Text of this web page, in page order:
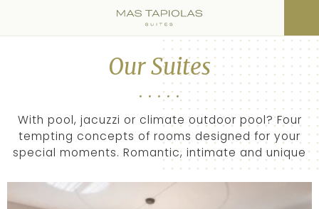
Our Suites
With pool, jacuzzi or climate outdoor pool? Four
tempting concepts of rooms designed for your
special moments. Romantic, intimate and unique